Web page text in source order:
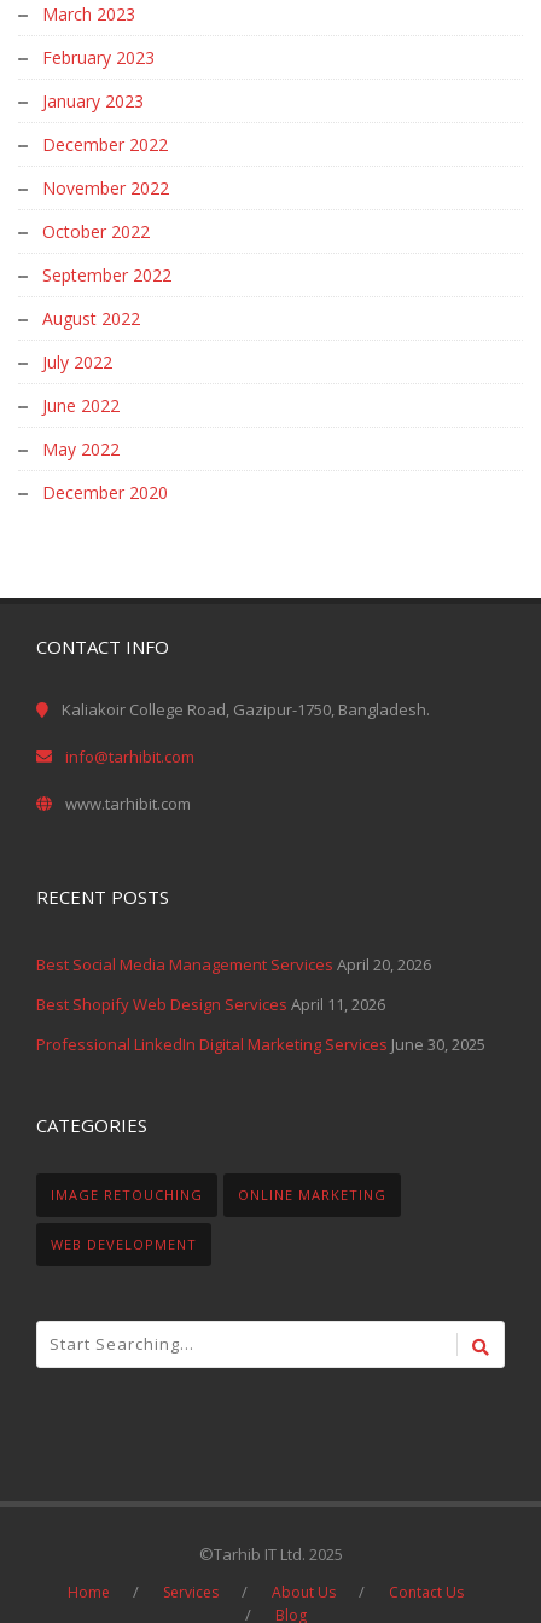
March 2023
February 2023
January 2023
December 2022
November 2022
October 2022
September 2022
August 2022
July 2022
June 2022
May 2022
December 2020
CONTACT INFO
Kaliakoir College Road, Gazipur-1750, Bangladesh.
info@tarhibit.com
www.tarhibit.com
RECENT POSTS
Best Social Media Management Services April 20, 2026
Best Shopify Web Design Services April 11, 2026
Professional LinkedIn Digital Marketing Services June 30, 2025
CATEGORIES
IMAGE RETOUCHING ONLINE MARKETING
WEB DEVELOPMENT
©Tarhib IT Ltd. 2025
Home Services About Us
Contact Us
Blog